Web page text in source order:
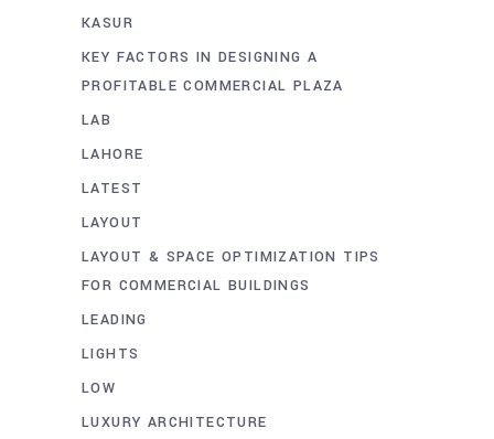
KASUR
KEY FACTORS IN DESIGNING A
PROFITABLE COMMERCIAL PLAZA
LAB
LAHORE
LATEST
LAYOUT
LAYOUT & SPACE OPTIMIZATION TIPS
FOR COMMERCIAL BUILDINGS
LEADING
LIGHTS
LOW
LUXURY ARCHITECTURE